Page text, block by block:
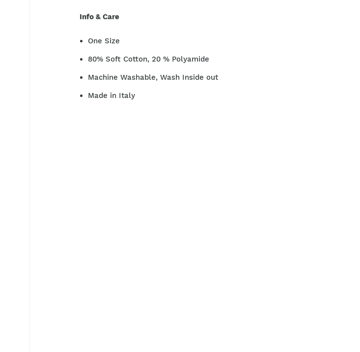
Info & Care
One Size
80% Soft Cotton, 20 % Polyamide
Machine Washable, Wash Inside out
Made in Italy